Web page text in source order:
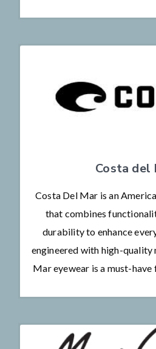
Costa del
Costa Del Mar is an
that combines
durability to enhance
engineered with high-quality
Mar eyewear is a must-